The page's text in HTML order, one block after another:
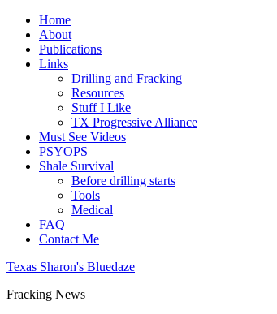
Home
About
Publications
Links
Drilling and Fracking
Resources
Stuff I Like
TX Progressive Alliance
Must See Videos
PSYOPS
Shale Survival
Before drilling starts
Tools
Medical
FAQ
Contact Me
Texas Sharon's Bluedaze
Fracking News